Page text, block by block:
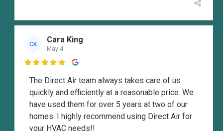
CK Cara King
May 4

The Direct Air team always takes care of us
quickly and efficiently at a reasonable price. We
have used them for over 5 years at two of our
homes. I highly recommend using Direct Air for
your HVAC needs!!